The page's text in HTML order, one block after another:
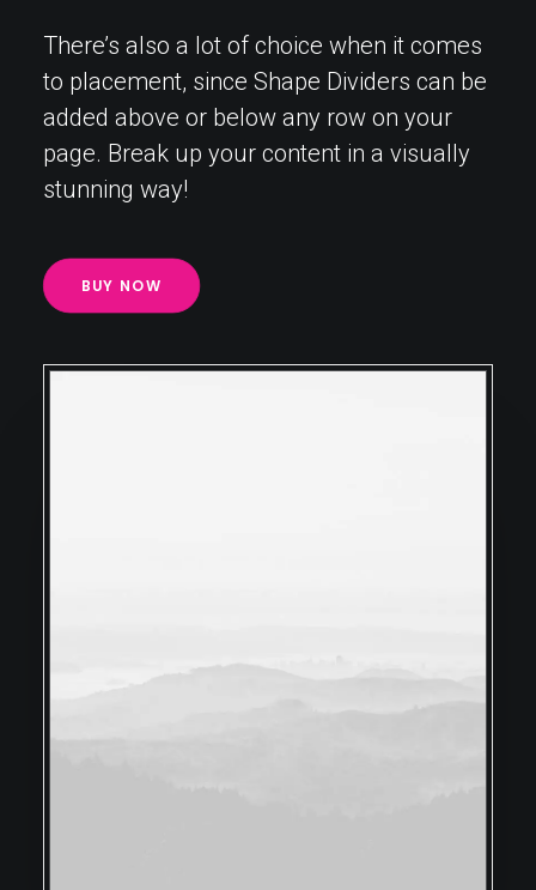
There’s also a lot of choice when it comes
to placement, since Shape Dividers can be
added above or below any row on your
page. Break up your content in a visually
stunning way!
BUY NOW